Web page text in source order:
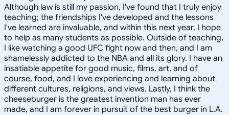
Although law is still my passion, I've found that I truly enjoy
teaching; the friendships I've developed and the lessons
I've learned are invaluable, and within this next year, I hope
to help as many students as possible. Outside of teaching,
I like watching a good UFC fight now and then, and I am
shamelessly addicted to the NBA and all its glory. I have an
insatiable appetite for good music, films, art, and of
course, food, and I love experiencing and learning about
different cultures, religions, and views. Lastly, I think the
cheeseburger is the greatest invention man has ever
made, and I am forever in pursuit of the best burger in L.A.